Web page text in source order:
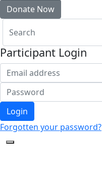
Donate Now
Participant Login
Login
Forgotten your password?